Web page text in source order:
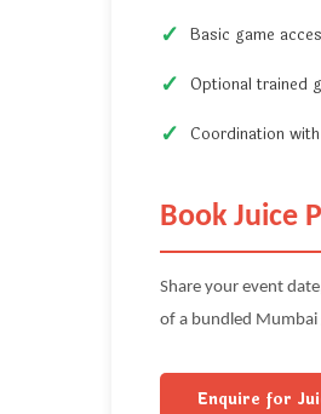
Basic game
Optional trained
Coordination
Book Juice
Share your event
of a bundled Mumbai
Enquire for